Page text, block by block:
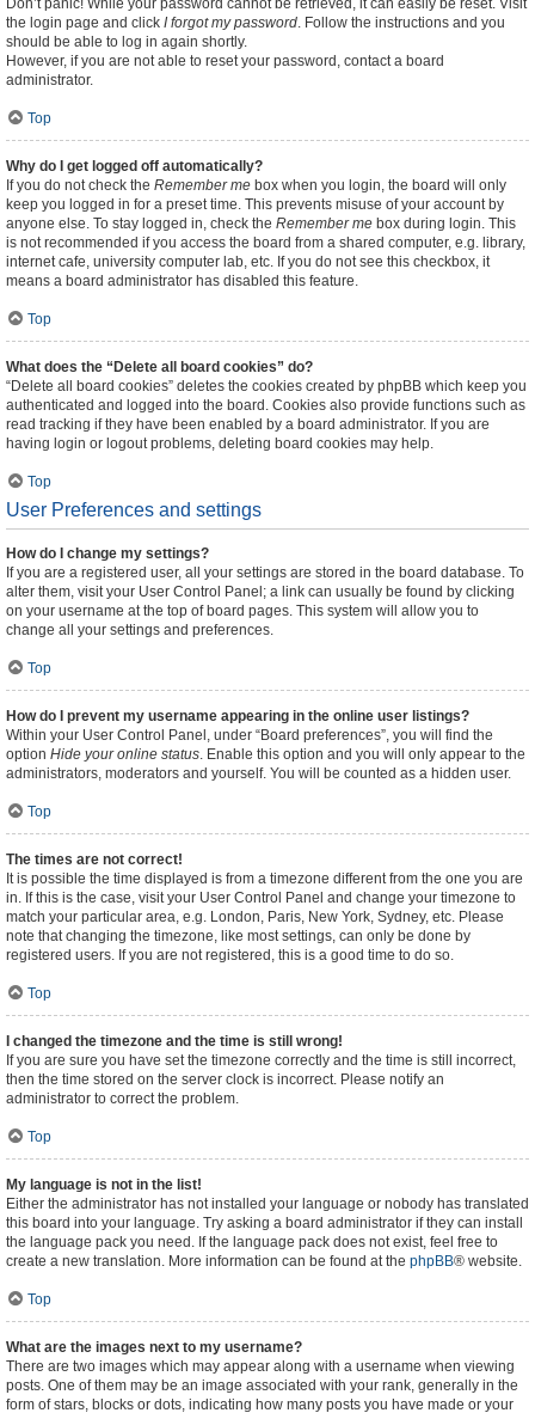
Don’t panic! While your password cannot be retrieved, it can easily be reset. Visit
the login page and click I forgot my password. Follow the instructions and you
should be able to log in again shortly.
However, if you are not able to reset your password, contact a board
administrator.
Top
Why do I get logged off automatically?
If you do not check the Remember me box when you login, the board will only
keep you logged in for a preset time. This prevents misuse of your account by
anyone else. To stay logged in, check the Remember me box during login. This
is not recommended if you access the board from a shared computer, e.g. library,
internet cafe, university computer lab, etc. If you do not see this checkbox, it
means a board administrator has disabled this feature.
Top
What does the “Delete all board cookies” do?
“Delete all board cookies” deletes the cookies created by phpBB which keep you
authenticated and logged into the board. Cookies also provide functions such as
read tracking if they have been enabled by a board administrator. If you are
having login or logout problems, deleting board cookies may help.
Top
User Preferences and settings
How do I change my settings?
If you are a registered user, all your settings are stored in the board database. To
alter them, visit your User Control Panel; a link can usually be found by clicking
on your username at the top of board pages. This system will allow you to
change all your settings and preferences.
Top
How do I prevent my username appearing in the online user listings?
Within your User Control Panel, under “Board preferences”, you will find the
option Hide your online status. Enable this option and you will only appear to the
administrators, moderators and yourself. You will be counted as a hidden user.
Top
The times are not correct!
It is possible the time displayed is from a timezone different from the one you are
in. If this is the case, visit your User Control Panel and change your timezone to
match your particular area, e.g. London, Paris, New York, Sydney, etc. Please
note that changing the timezone, like most settings, can only be done by
registered users. If you are not registered, this is a good time to do so.
Top
I changed the timezone and the time is still wrong!
If you are sure you have set the timezone correctly and the time is still incorrect,
then the time stored on the server clock is incorrect. Please notify an
administrator to correct the problem.
Top
My language is not in the list!
Either the administrator has not installed your language or nobody has translated
this board into your language. Try asking a board administrator if they can install
the language pack you need. If the language pack does not exist, feel free to
create a new translation. More information can be found at the phpBB® website.
Top
What are the images next to my username?
There are two images which may appear along with a username when viewing
posts. One of them may be an image associated with your rank, generally in the
form of stars, blocks or dots, indicating how many posts you have made or your